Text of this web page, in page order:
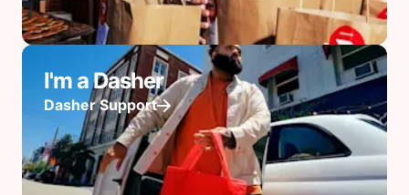
I'm a Dasher
Dasher Support